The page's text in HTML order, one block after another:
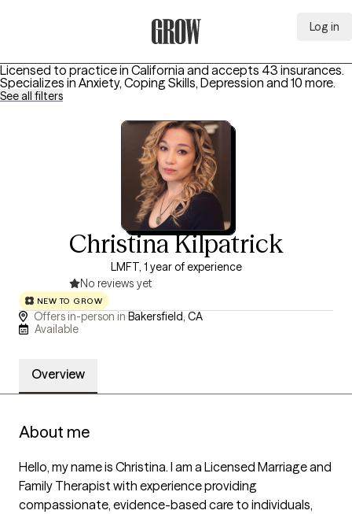
Log in
Licensed to practice in California and accepts 43 insurances.
Specializes in Anxiety, Coping Skills, Depression and 10 more.
See all filters
Christina Kilpatrick
LMFT, 1 year of experience
No reviews yet
NEW TO GROW
Offers in-person in Bakersfield, CA
Available
Overview
About me
Hello, my name is Christina. I am a Licensed Marriage and
Family Therapist with experience providing
compassionate, evidence-based care to individuals,